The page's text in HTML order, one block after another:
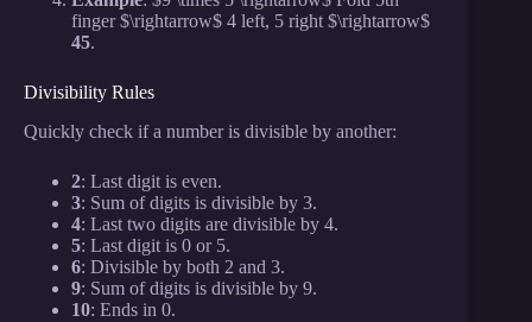
finger $\rightarrow$ 4 left, 5 right $\rightarrow$
45.
Divisibility Rules
Quickly check if a number is divisible by another:
2: Last digit is even.
3: Sum of digits is divisible by 3.
4: Last two digits are divisible by 4.
5: Last digit is 0 or 5.
6: Divisible by both 2 and 3.
9: Sum of digits is divisible by 9.
10: Ends in 0.